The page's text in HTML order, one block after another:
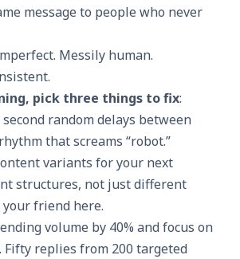
message to people who never
Messily human.
pick three things to fix:
second random delays between
that screams “robot.”
variants for your next
structures, not just different
your friend here.
volume by 40% and focus on
replies from 200 targeted